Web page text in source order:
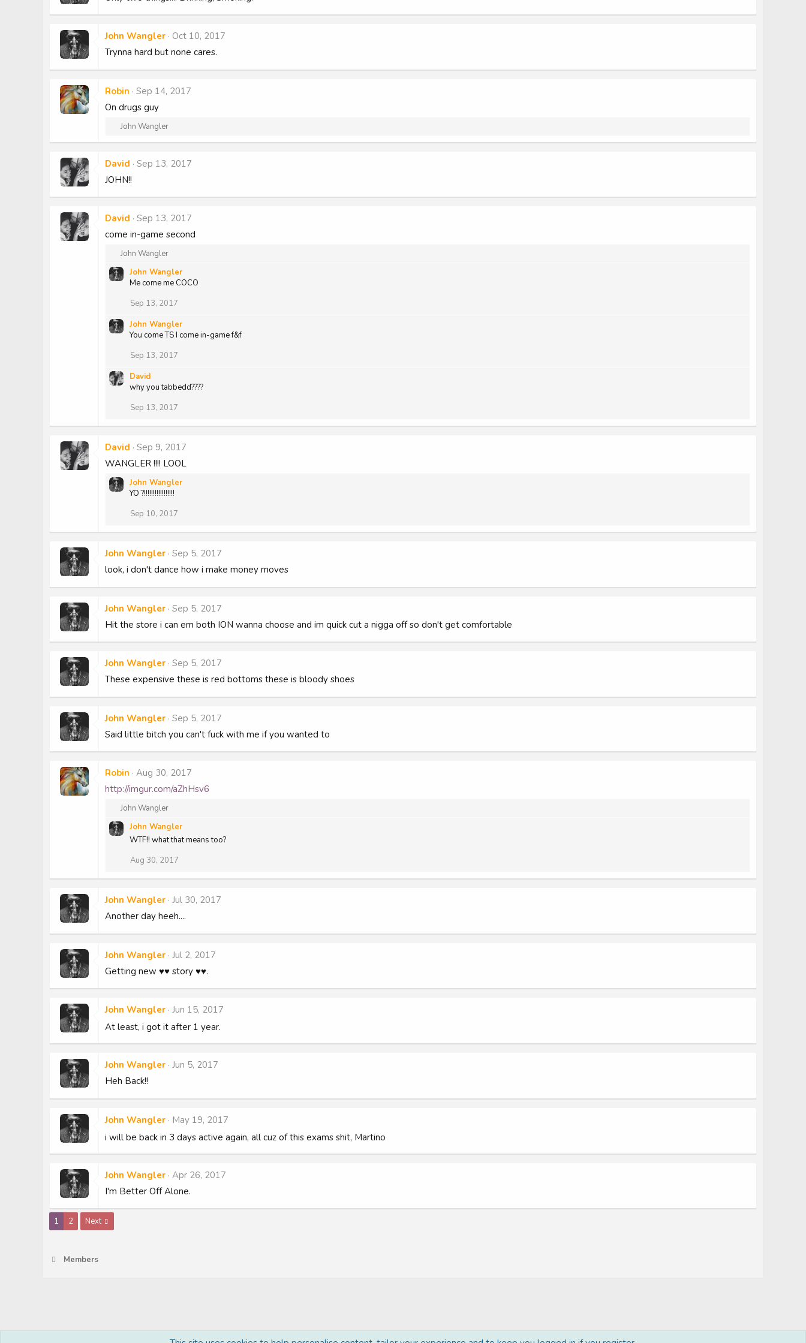
John Wangler Oct 10, 2017
Trynna hard but none cares.
Robin Sep 14, 2017
On drugs guy
R
c
t
i
s
:
John Wangler
David Sep 13, 2017
JOHN!!
David Sep 13, 2017
come in-game second
R
a
o
n
John Wangler
John Wangler
Me come me COCO
Sep 13, 2017
John Wangler
You come TS I come in-game f&f
Sep 13, 2017
David
why you tabbedd????
Sep 13, 2017
David Sep 9, 2017
WANGLER !!!! LOOL
John Wangler
YO ?!!!!!!!!!!!!!!!!!
Sep 10, 2017
John Wangler Sep 5, 2017
look, i don't dance how i make money moves
John Wangler Sep 5, 2017
Hit the store i can em both ION wanna choose and im quick cut a nigga off so don't get comfortable
John Wangler Sep 5, 2017
These expensive these is red bottoms these is bloody shoes
John Wangler Sep 5, 2017
Said little bitch you can't fuck with me if you wanted to
Robin Aug 30, 2017
http://imgur.com/aZhHsv6
R
a
:
John Wangler
John Wangler
WTF!! what that means too?
Aug 30, 2017
John Wangler Jul 30, 2017
Another day heeh....
John Wangler Jul 2, 2017
Getting new ♥♥ story ♥♥.
John Wangler Jun 15, 2017
At least, i got it after 1 year.
John Wangler Jun 5, 2017
Heh Back!!
John Wangler May 19, 2017
i will be back in 3 days active again, all cuz of this exams shit, Martino
John Wangler Apr 26, 2017
I'm Better Off Alone.
1 2 Next
Members